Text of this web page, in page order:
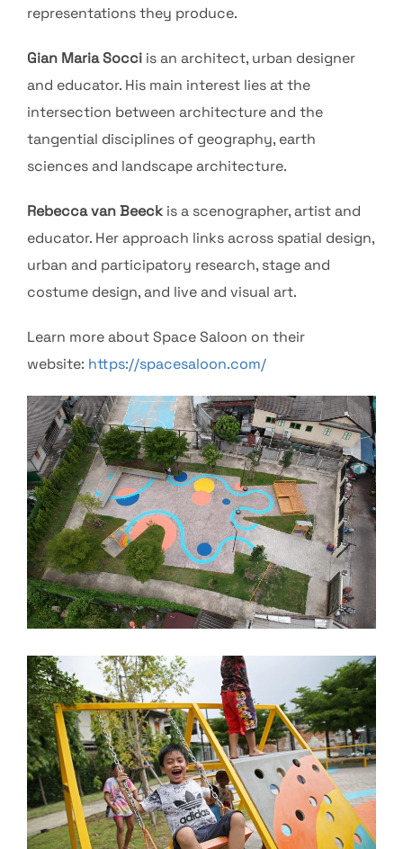
representations they produce.
Gian Maria Socci is an architect, urban designer
and educator. His main interest lies at the
intersection between architecture and the
tangential disciplines of geography, earth
sciences and landscape architecture.
Rebecca van Beeck is a scenographer, artist and
educator. Her approach links across spatial design,
urban and participatory research, stage and
costume design, and live and visual art.
Learn more about Space Saloon on their
website: https://spacesaloon.com/